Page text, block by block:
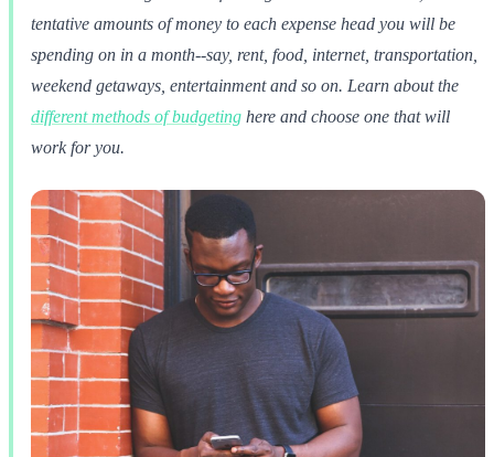
tentative amounts of money to each expense head you will be
spending on in a month--say, rent, food, internet, transportation,
weekend getaways, entertainment and so on. Learn about the
different methods of budgeting here and choose one that will
work for you.